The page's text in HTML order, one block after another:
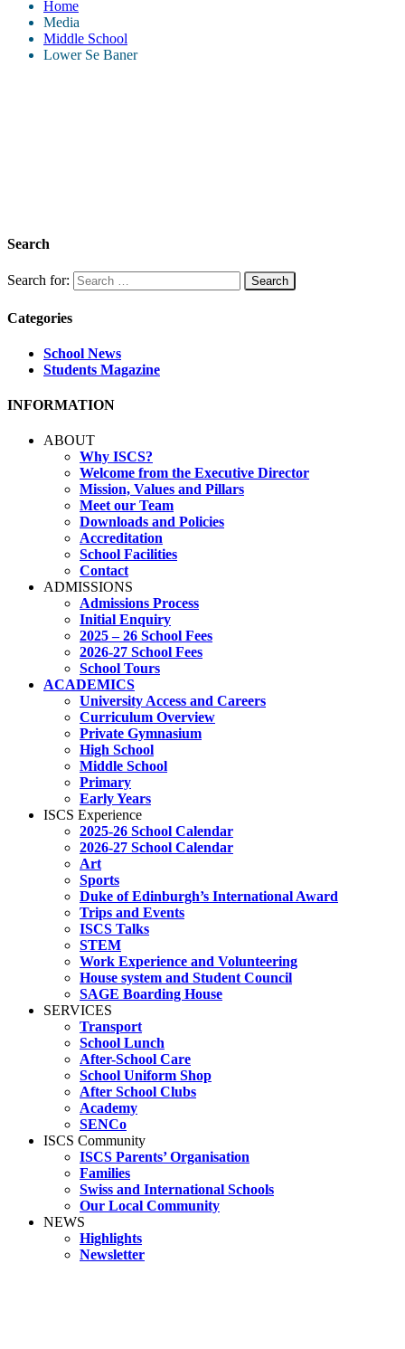
Home
Media
Middle School
Lower Se Baner
Search
Search for:
Categories
School News
Students Magazine
INFORMATION
ABOUT
Why ISCS?
Welcome from the Executive Director
Mission, Values and Pillars
Meet our Team
Downloads and Policies
Accreditation
School Facilities
Contact
ADMISSIONS
Admissions Process
Initial Enquiry
2025 – 26 School Fees
2026-27 School Fees
School Tours
ACADEMICS
University Access and Careers
Curriculum Overview
Private Gymnasium
High School
Middle School
Primary
Early Years
ISCS Experience
2025-26 School Calendar
2026-27 School Calendar
Art
Sports
Duke of Edinburgh’s International Award
Trips and Events
ISCS Talks
STEM
Work Experience and Volunteering
House system and Student Council
SAGE Boarding House
SERVICES
Transport
School Lunch
After-School Care
School Uniform Shop
After School Clubs
Academy
SENCo
ISCS Community
ISCS Parents’ Organisation
Families
Swiss and International Schools
Our Local Community
NEWS
Highlights
Newsletter